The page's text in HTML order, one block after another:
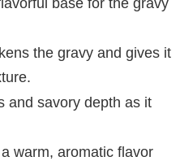
the gravy and gives it
and savory depth as it
warm, aromatic flavor